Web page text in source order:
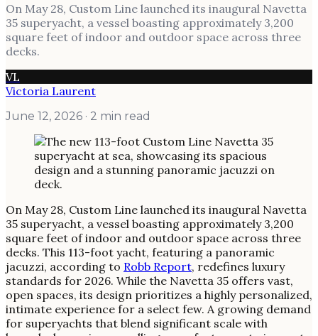
On May 28, Custom Line launched its inaugural Navetta
35 superyacht, a vessel boasting approximately 3,200
square feet of indoor and outdoor space across three
decks.
VL
Victoria Laurent
June 12, 2026 · 2 min read
On May 28, Custom Line launched its inaugural Navetta
35 superyacht, a vessel boasting approximately 3,200
square feet of indoor and outdoor space across three
decks. This 113-foot yacht, featuring a panoramic
jacuzzi, according to Robb Report, redefines luxury
standards for 2026. While the Navetta 35 offers vast,
open spaces, its design prioritizes a highly personalized,
intimate experience for a select few. A growing demand
for superyachts that blend significant scale with